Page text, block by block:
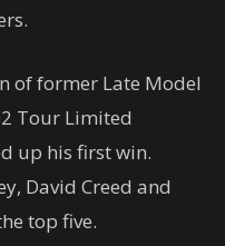
of former Late Model
Tour Limited
up his first win.
David Creed and
top five.